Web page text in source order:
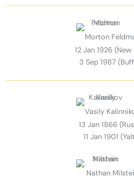
Morton
12 Jan 1926 (New
3 Sep 1987
Vasily
13 Jan 1866
11 Jan 1901
Nathan